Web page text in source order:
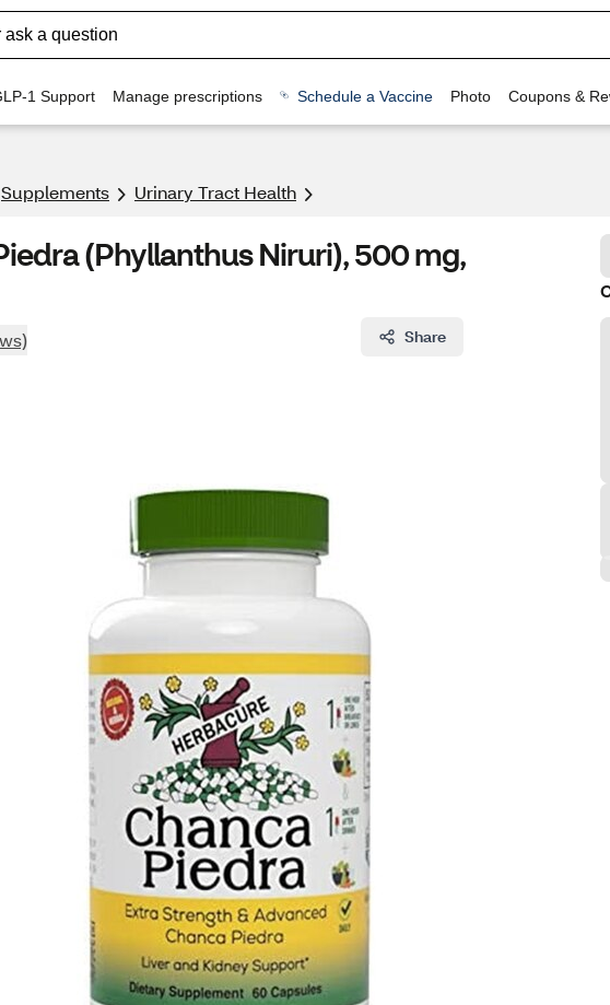
1 Support Manage prescriptions Schedule a Vaccine Photo Coupons &
Supplements Urinary Tract Health
(Phyllanthus Niruri), 500 mg,
Share